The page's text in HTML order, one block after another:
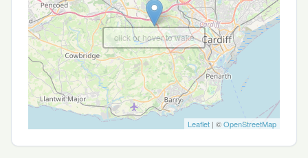
Leaflet | ©OpenStreetMap
click or hover to wake